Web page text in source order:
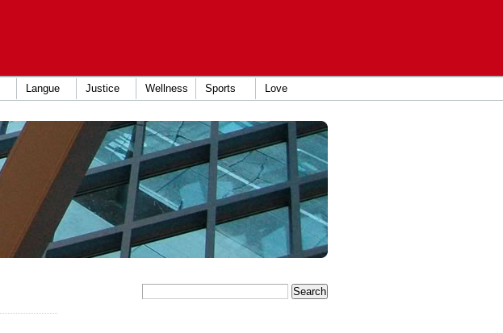
Langue Justice Wellness Sports Love